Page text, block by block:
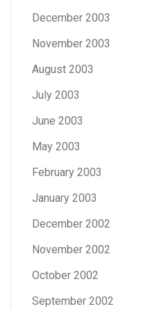
December 2003
November 2003
August 2003
July 2003
June 2003
May 2003
February 2003
January 2003
December 2002
November 2002
October 2002
September 2002